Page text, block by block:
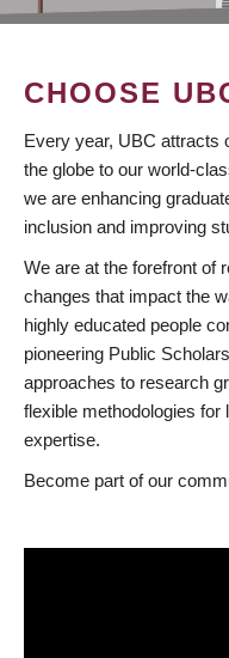
CHOOSE
Every year, UBC attracts
the globe to our world-
we are enhancing
inclusion and improving
We are at the forefront of
changes that impact the
highly educated people
pioneering Public
approaches to research
flexible methodologies for
expertise.
Become part of our